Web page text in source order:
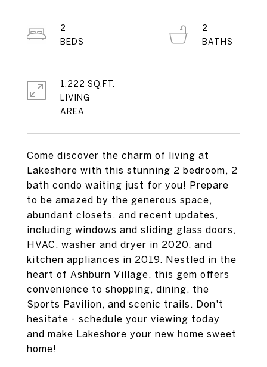
Come discover the charm of living at
Lakeshore with this stunning 2 bedroom, 2
bath condo waiting just for you! Prepare
to be amazed by the generous space,
abundant closets, and recent updates,
including windows and sliding glass doors,
HVAC, washer and dryer in 2020, and
kitchen appliances in 2019. Nestled in the
heart of Ashburn Village, this gem offers
convenience to shopping, dining, the
Sports Pavilion, and scenic trails. Don't
hesitate - schedule your viewing today
and make Lakeshore your new home sweet
home!
2
2
1,222 SQ.FT.
LIVING